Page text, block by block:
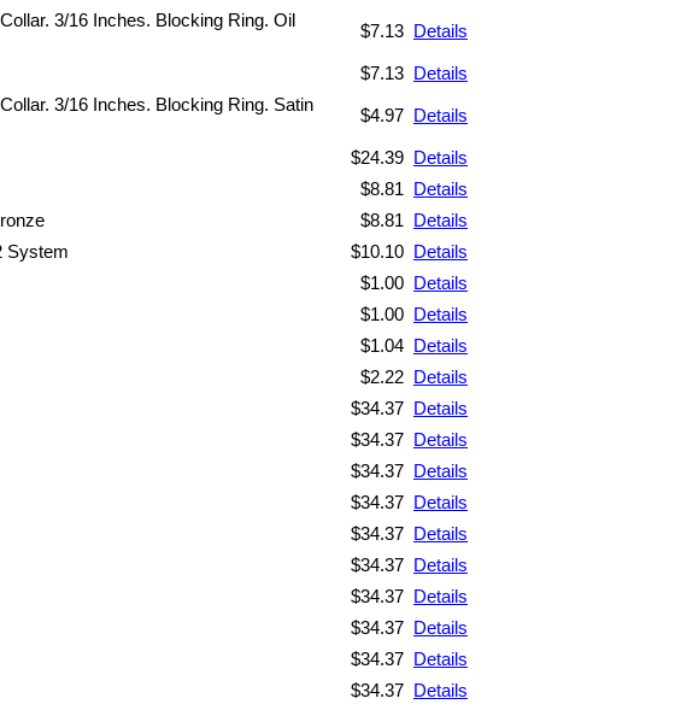
3/16 Inches. Blocking Ring. Oil
$7.13 Details
$7.13 Details
3/16 Inches. Blocking Ring. Satin
$4.97 Details
$24.39 Details
$8.81 Details
$8.81 Details
System $10.10 Details
$1.00 Details
$1.00 Details
$1.04 Details
$2.22 Details
$34.37 Details
$34.37 Details
$34.37 Details
$34.37 Details
$34.37 Details
$34.37 Details
$34.37 Details
$34.37 Details
$34.37 Details
$34.37 Details